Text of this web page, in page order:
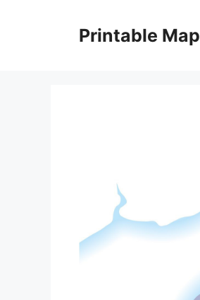
Printable Map